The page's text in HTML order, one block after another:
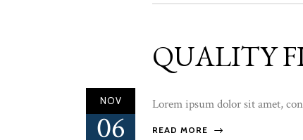
QUALITY
NOV
06
Lorem ipsum dolor sit amet,
READ MORE